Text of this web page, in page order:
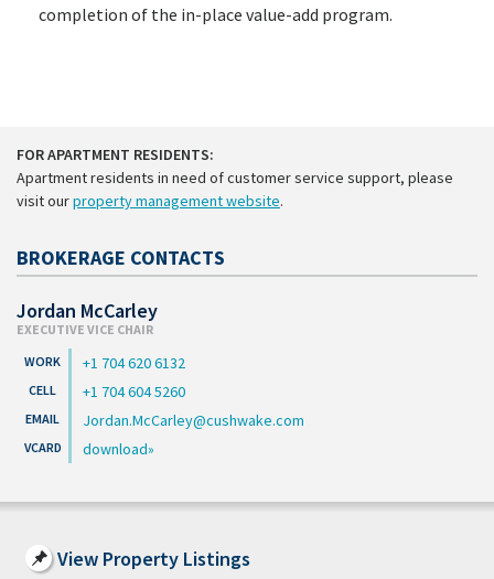
completion of the in-place value-add program.
FOR APARTMENT RESIDENTS:
Apartment residents in need of customer service support, please
visit ourproperty management website.
BROKERAGE CONTACTS
Jordan McCarley
EXECUTIVE VICE CHAIR
+1 704 620 6132
+1 704 604 5260
Jordan.McCarley@cushwake.com
download
View Property Listings